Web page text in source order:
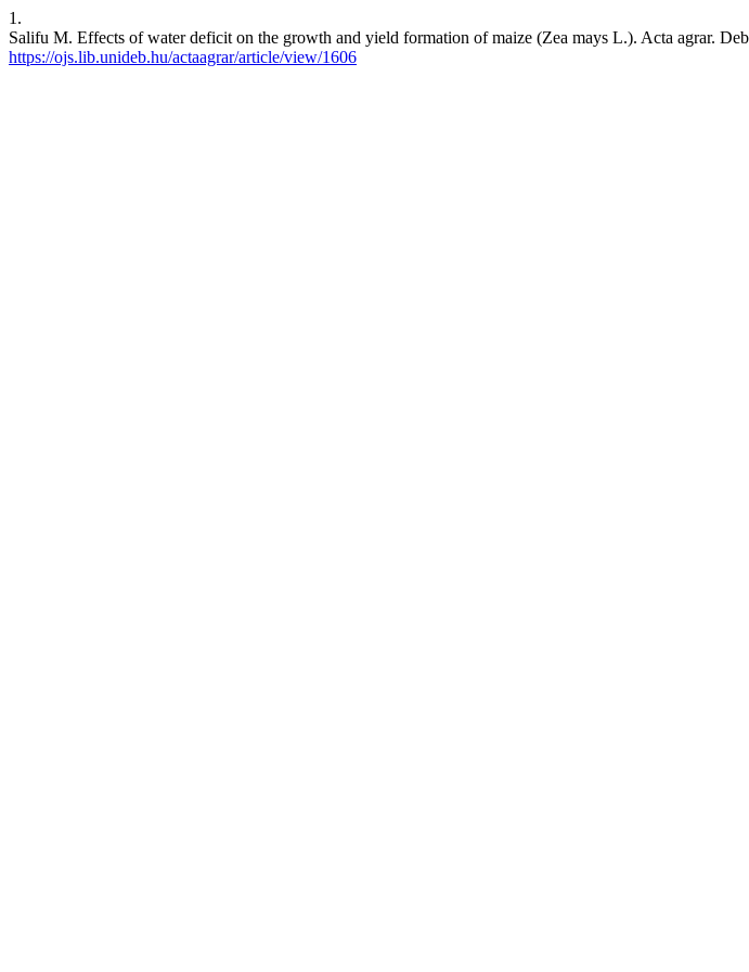
1.
Salifu M. Effects of water deficit on the growth and yield formation of maize (Zea mays L.). Acta agrar.
https://ojs.lib.unideb.hu/actaagrar/article/view/1606